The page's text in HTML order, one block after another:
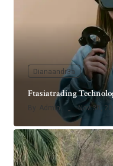
Dianaandr3a
Ftasiatrading
Admin Nov 30,